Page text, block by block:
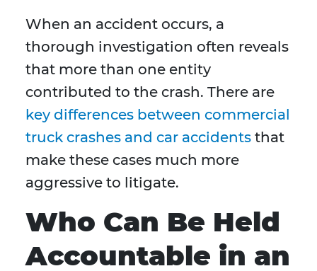
When an accident occurs, a
thorough investigation often reveals
that more than one entity
contributed to the crash. There are
key differences between commercial
truck crashes and car accidents that
make these cases much more
aggressive to litigate.
Who Can Be Held
Accountable in an